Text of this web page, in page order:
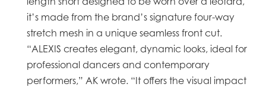
it’s made from the brand’s signature four-way
stretch mesh in a unique seamless front cut.
“ALEXIS creates elegant, dynamic looks, ideal for
professional dancers and contemporary
performers,” AK wrote. “It offers the visual impact